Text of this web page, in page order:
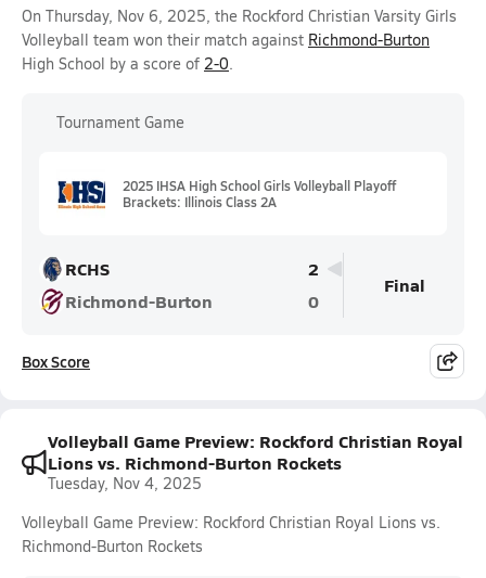
On Thursday, Nov 6, 2025, the Rockford Christian Varsity Girls
Volleyball team won their match against Richmond-Burton
High School by a score of 2-0.
Tournament Game
2025 IHSA High School Girls Volleyball Playoff
Brackets: Illinois Class 2A
RCHS
2
Richmond-Burton
0
Final
Box Score
Volleyball Game Preview: Rockford Christian Royal
Lions vs. Richmond-Burton Rockets
Tuesday, Nov 4, 2025
Volleyball Game Preview: Rockford Christian Royal Lions vs.
Richmond-Burton Rockets